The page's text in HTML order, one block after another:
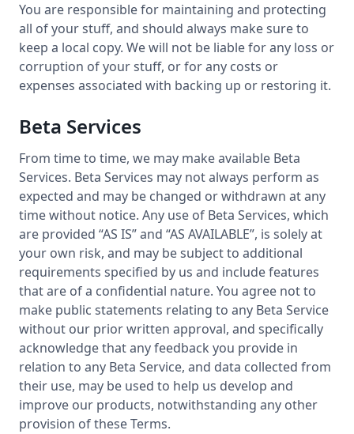
You are responsible for maintaining and protecting
all of your stuff, and should always make sure to
keep a local copy. We will not be liable for any loss or
corruption of your stuff, or for any costs or
expenses associated with backing up or restoring it.
Beta Services
From time to time, we may make available Beta
Services. Beta Services may not always perform as
expected and may be changed or withdrawn at any
time without notice. Any use of Beta Services, which
are provided “AS IS” and “AS AVAILABLE”, is solely at
your own risk, and may be subject to additional
requirements specified by us and include features
that are of a confidential nature. You agree not to
make public statements relating to any Beta Service
without our prior written approval, and specifically
acknowledge that any feedback you provide in
relation to any Beta Service, and data collected from
their use, may be used to help us develop and
improve our products, notwithstanding any other
provision of these Terms.